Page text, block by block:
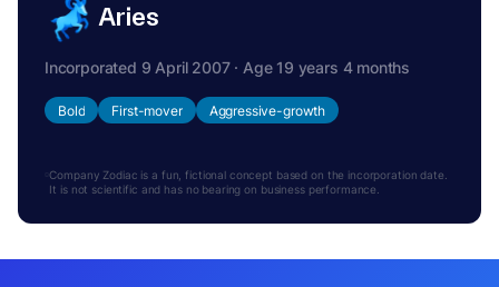
Aries
Incorporated 9 April 2007 · Age 19 years 4 months
Bold First-mover Aggressive-growth
Company Zodiac is a fun, fictional concept based on the incorporation date.
It is not scientific and has no bearing on business performance.